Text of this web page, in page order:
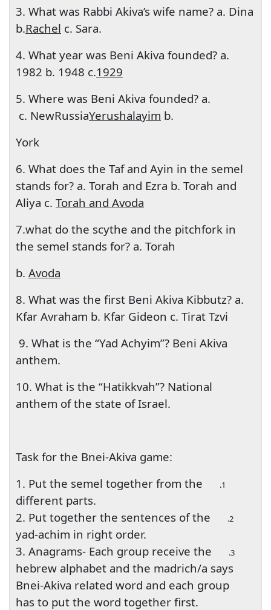
3. What was Rabbi Akiva’s wife name? a. Dina
b.Rachel c. Sara.
4. What year was Beni Akiva founded? a.
1982 b. 1948 c.1929
5. Where was Beni Akiva founded? a.
Yerushalayim b.
Russia
c. New
York
6. What does the Taf and Ayin in the semel
stands for? a. Torah and Ezra b. Torah and
Aliya c. Torah and Avoda
7.what do the scythe and the pitchfork in
the semel stands for? a. Torah
b. Avoda
8. What was the first Beni Akiva Kibbutz? a.
Kfar Avraham b. Kfar Gideon c. Tirat Tzvi
9. What is the “Yad Achyim”? Beni Akiva
anthem.
10. What is the “Hatikkvah”? National
anthem of the state of Israel.
Task for the Bnei-Akiva game:
1.
1. Put the semel together from the
different parts.
2.
2. Put together the sentences of the
yad-achim in right order.
3.
3. Anagrams- Each group receive the
hebrew alphabet and the madrich/a says
Bnei-Akiva related word and each group
has to put the word together first.